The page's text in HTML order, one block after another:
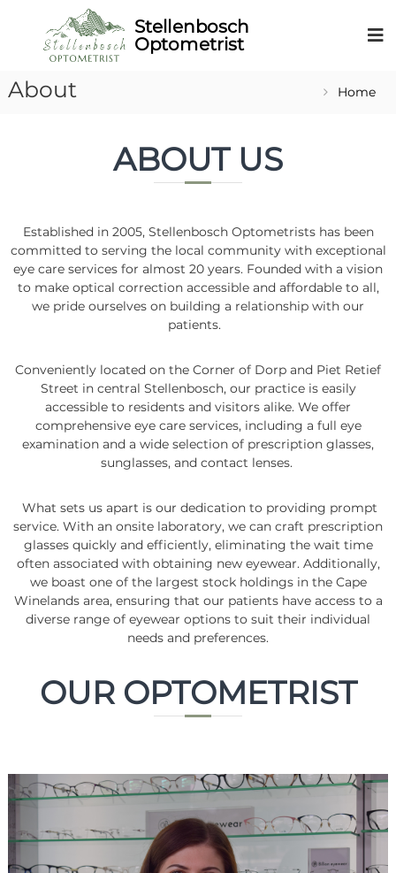
About Home
ABOUT US
Established in 2005, Stellenbosch Optometrists has been
committed to serving the local community with exceptional
eye care services for almost 20 years. Founded with a vision
to make optical correction accessible and affordable to all,
we pride ourselves on building a relationship with our
patients.
Conveniently located on the Corner of Dorp and Piet Retief
Street in central Stellenbosch, our practice is easily
accessible to residents and visitors alike. We offer
comprehensive eye care services, including a full eye
examination and a wide selection of prescription glasses,
sunglasses, and contact lenses.
What sets us apart is our dedication to providing prompt
service. With an onsite laboratory, we can craft prescription
glasses quickly and efficiently, eliminating the wait time
often associated with obtaining new eyewear. Additionally,
we boast one of the largest stock holdings in the Cape
Winelands area, ensuring that our patients have access to a
diverse range of eyewear options to suit their individual
needs and preferences.
OUR OPTOMETRIST